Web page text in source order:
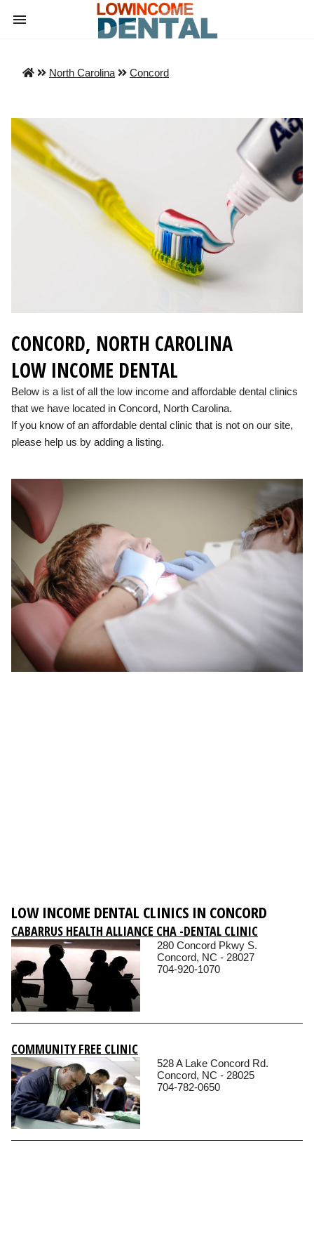
North Carolina Concord
CONCORD, NORTH CAROLINA
LOW INCOME DENTAL
Below is a list of all the low income and affordable dental clinics
that we have located in Concord, North Carolina.
If you know of an affordable dental clinic that is not on our site,
please help us by adding a listing.
LOW INCOME DENTAL CLINICS IN CONCORD
CABARRUS HEALTH ALLIANCE CHA -DENTAL CLINIC
280 Concord Pkwy S.
Concord, NC - 28027
704-920-1070
COMMUNITY FREE CLINIC
528 A Lake Concord Rd.
Concord, NC - 28025
704-782-0650